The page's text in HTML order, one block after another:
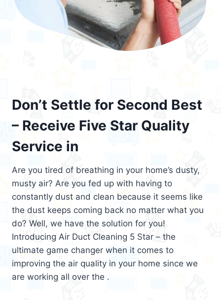
Don’t Settle for Second Best
– Receive Five Star Quality
Service in
Are you tired of breathing in your home’s dusty,
musty air? Are you fed up with having to
constantly dust and clean because it seems like
the dust keeps coming back no matter what you
do? Well, we have the solution for you!
Introducing Air Duct Cleaning 5 Star – the
ultimate game changer when it comes to
improving the air quality in your home since we
are working all over the .